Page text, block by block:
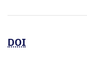
DOI